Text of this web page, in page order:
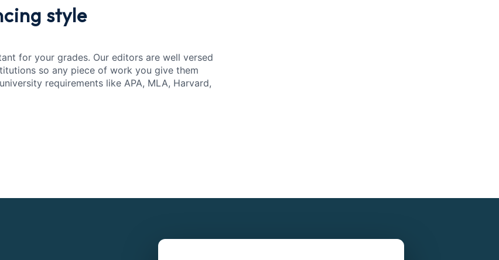
style
for your grades. Our editors are well versed
so any piece of work you give them
requirements like APA, MLA, Harvard,